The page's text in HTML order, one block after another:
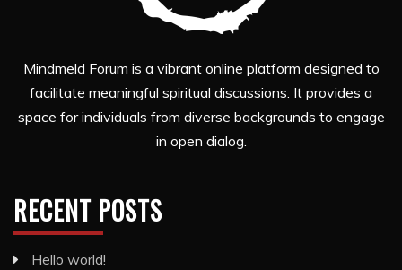
Mindmeld Forum is a vibrant online platform designed to
facilitate meaningful spiritual discussions. It provides a
space for individuals from diverse backgrounds to engage
in open dialog.
RECENT POSTS
Hello world!